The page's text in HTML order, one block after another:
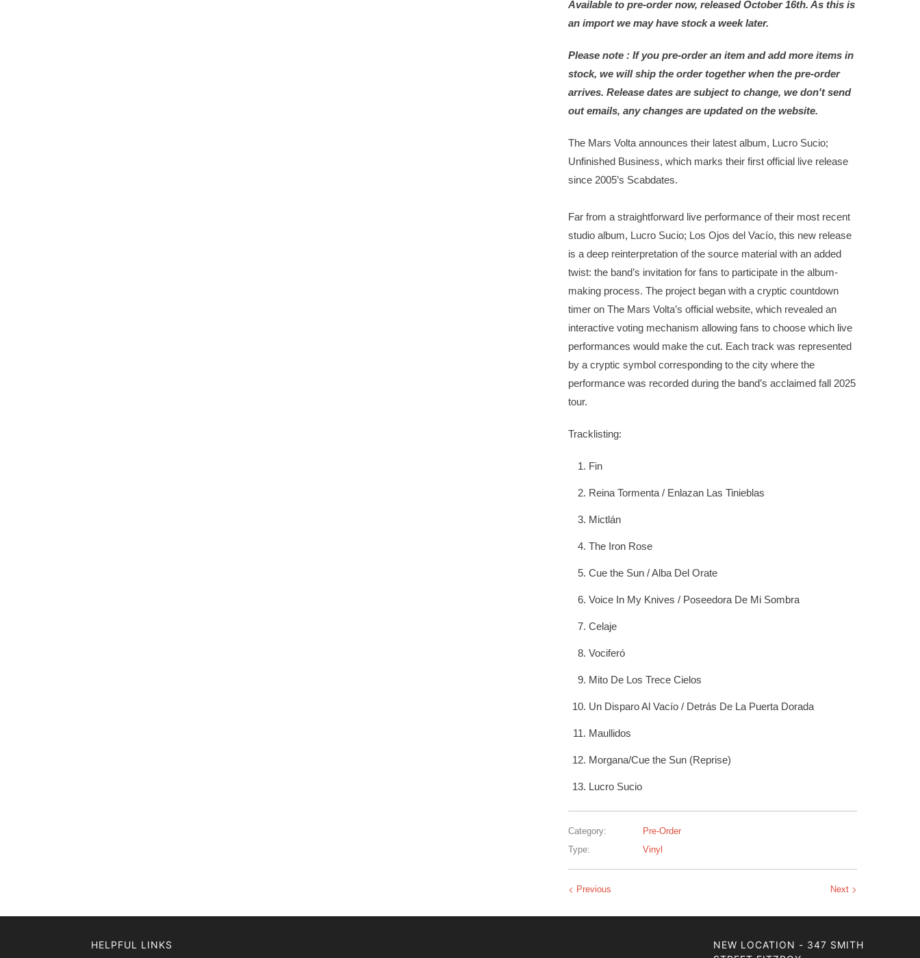
Available to pre-order now, released October 16th. As this is
an import we may have stock a week later.
Please note : If you pre-order an item and add more items in
stock, we will ship the order together when the pre-order
arrives. Release dates are subject to change, we don't send
out emails, any changes are updated on the website.
The Mars Volta announces their latest album, Lucro Sucio;
Unfinished Business, which marks their first official live release
since 2005’s Scabdates.
Far from a straightforward live performance of their most recent
studio album, Lucro Sucio; Los Ojos del Vacío, this new release
is a deep reinterpretation of the source material with an added
twist: the band’s invitation for fans to participate in the album-
making process. The project began with a cryptic countdown
timer on The Mars Volta’s official website, which revealed an
interactive voting mechanism allowing fans to choose which live
performances would make the cut. Each track was represented
by a cryptic symbol corresponding to the city where the
performance was recorded during the band’s acclaimed fall 2025
tour.
Tracklisting:
Fin
Reina Tormenta / Enlazan Las Tinieblas
Mictlán
The Iron Rose
Cue the Sun / Alba Del Orate
Voice In My Knives / Poseedora De Mi Sombra
Celaje
Vociferó
Mito De Los Trece Cielos
Un Disparo Al Vacío / Detrás De La Puerta Dorada
Maullidos
Morgana/Cue the Sun (Reprise)
Lucro Sucio
Category:
Pre-Order
Type:
Vinyl
Next
Previous
HELPFUL LINKS
NEW LOCATION - 347 SMITH